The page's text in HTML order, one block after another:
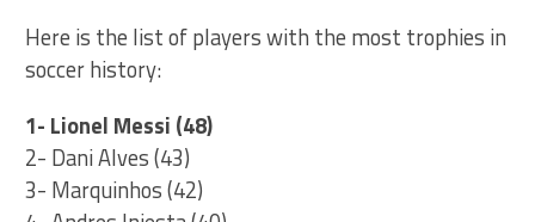
Here is the list of players with the most trophies in
soccer history:
1- Lionel Messi (48)
2- Dani Alves (43)
3- Marquinhos (42)